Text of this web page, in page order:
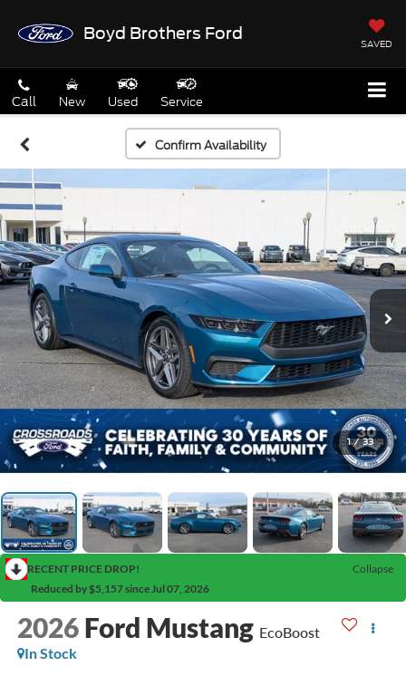
Boyd Brothers Ford
SAVED
Call New Used Service
Confirm Availability
1 / 33
RECENT PRICE DROP!
Collapse
Reduced by $5,157 since Jul 07, 2026
2026 Ford Mustang EcoBoost
In Stock